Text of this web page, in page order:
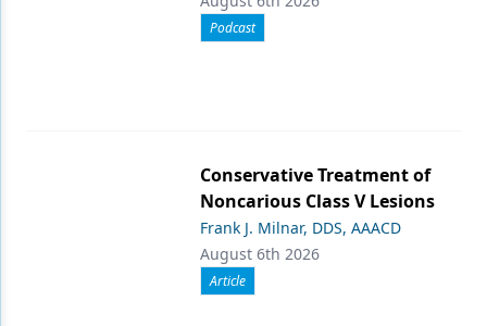
Podcast
Conservative Treatment of
Noncarious Class V Lesions
Frank J. Milnar, DDS, AAACD
August 6th 2026
Article